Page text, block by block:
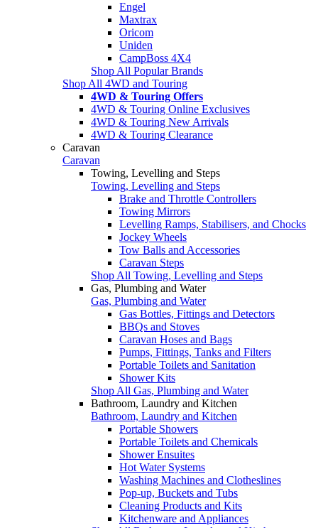
Engel
Maxtrax
Oricom
Uniden
CampBoss 4X4
Shop All Popular Brands
Shop All 4WD and Touring
4WD & Touring Offers
4WD & Touring Online Exclusives
4WD & Touring New Arrivals
4WD & Touring Clearance
Caravan
Caravan
Towing, Levelling and Steps
Towing, Levelling and Steps
Brake and Throttle Controllers
Towing Mirrors
Levelling Ramps, Stabilisers, and Chocks
Jockey Wheels
Tow Balls and Accessories
Caravan Steps
Shop All Towing, Levelling and Steps
Gas, Plumbing and Water
Gas, Plumbing and Water
Gas Bottles, Fittings and Detectors
BBQs and Stoves
Caravan Hoses and Bags
Pumps, Fittings, Tanks and Filters
Portable Toilets and Sanitation
Shower Kits
Shop All Gas, Plumbing and Water
Bathroom, Laundry and Kitchen
Bathroom, Laundry and Kitchen
Portable Showers
Portable Toilets and Chemicals
Shower Ensuites
Hot Water Systems
Washing Machines and Clotheslines
Pop-up, Buckets and Tubs
Cleaning Products and Kits
Kitchenware and Appliances